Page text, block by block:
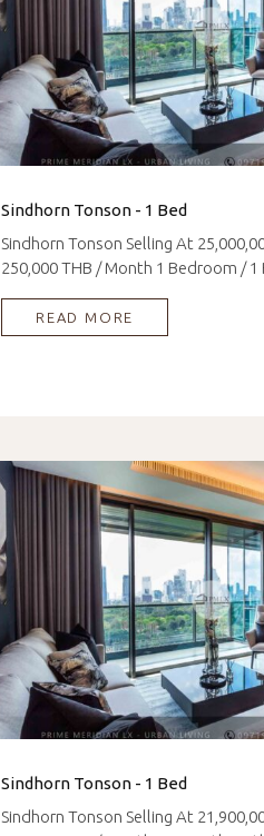
Sindhorn Tonson - 1 Bed
Sindhorn Tonson Selling At
250,000 THB / Month 1 Bedroom /
READ MORE
Sindhorn Tonson - 1 Bed
Sindhorn Tonson Selling At